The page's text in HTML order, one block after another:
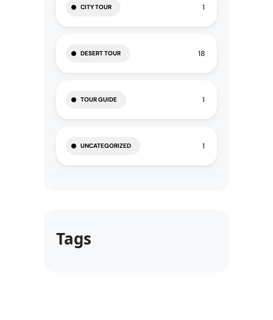
CITY TOUR 1
DESERT TOUR 18
TOUR GUIDE 1
UNCATEGORIZED 1
Tags